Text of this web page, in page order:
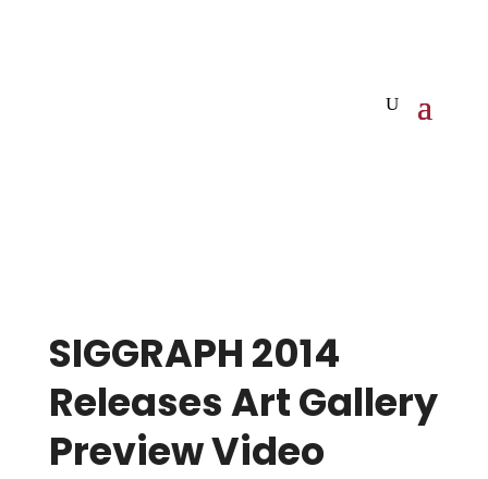
SIGGRAPH 2014
Releases Art Gallery
Preview Video